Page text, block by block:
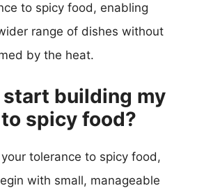
to spicy food, enabling
range of dishes without
by the heat.
start building my
spicy food?
tolerance to spicy food,
with small, manageable